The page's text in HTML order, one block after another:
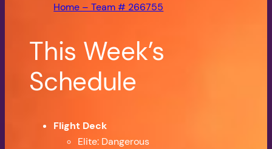
Home – Team # 266755
This Week’s
Schedule
Flight Deck
Elite: Dangerous